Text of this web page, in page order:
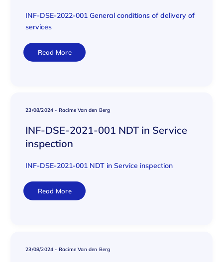
INF-DSE-2022-001 General conditions of delivery of
services
Read More
23/08/2024 - Racime Van den Berg
INF-DSE-2021-001 NDT in Service
inspection
INF-DSE-2021-001 NDT in Service inspection
Read More
23/08/2024 - Racime Van den Berg